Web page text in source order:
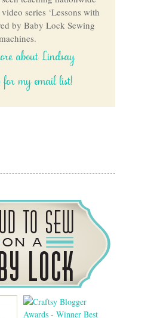
series ‘Lessons with
by Baby Lock Sewing
about Lindsay
for my email list!